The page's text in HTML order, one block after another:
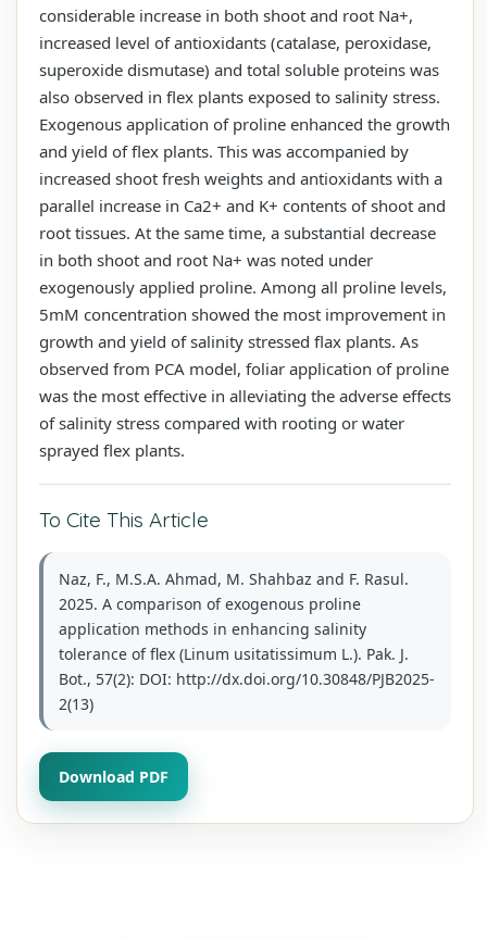
considerable increase in both shoot and root Na+,
increased level of antioxidants (catalase, peroxidase,
superoxide dismutase) and total soluble proteins was
also observed in flex plants exposed to salinity stress.
Exogenous application of proline enhanced the growth
and yield of flex plants. This was accompanied by
increased shoot fresh weights and antioxidants with a
parallel increase in Ca2+ and K+ contents of shoot and
root tissues. At the same time, a substantial decrease
in both shoot and root Na+ was noted under
exogenously applied proline. Among all proline levels,
5mM concentration showed the most improvement in
growth and yield of salinity stressed flax plants. As
observed from PCA model, foliar application of proline
was the most effective in alleviating the adverse effects
of salinity stress compared with rooting or water
sprayed flex plants.
To Cite This Article
Naz, F., M.S.A. Ahmad, M. Shahbaz and F. Rasul.
2025. A comparison of exogenous proline
application methods in enhancing salinity
tolerance of flex (Linum usitatissimum L.). Pak. J.
Bot., 57(2): DOI: http://dx.doi.org/10.30848/PJB2025-
2(13)
Download PDF